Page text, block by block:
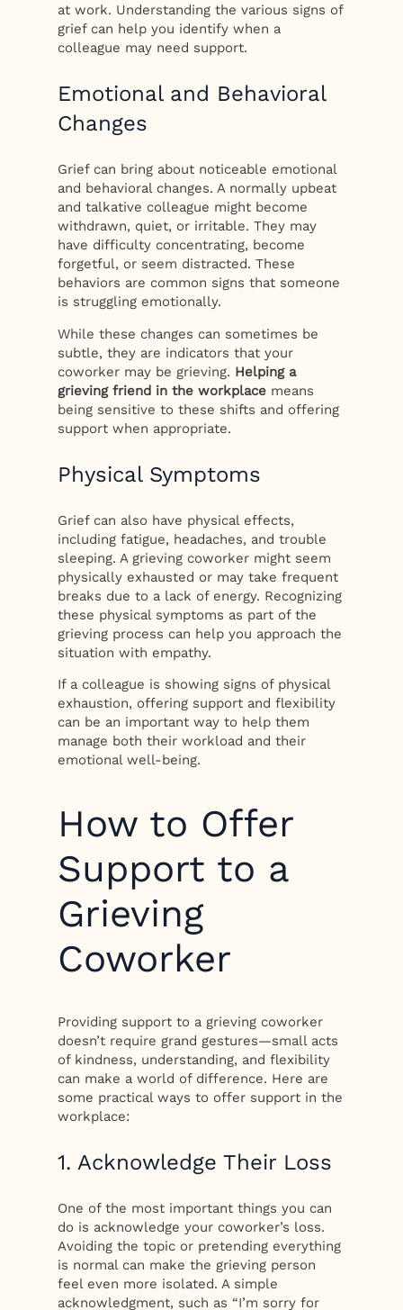
at work. Understanding the various signs of
grief can help you identify when a
colleague may need support.
Emotional and Behavioral
Changes
Grief can bring about noticeable emotional
and behavioral changes. A normally upbeat
and talkative colleague might become
withdrawn, quiet, or irritable. They may
have difficulty concentrating, become
forgetful, or seem distracted. These
behaviors are common signs that someone
is struggling emotionally.
While these changes can sometimes be
subtle, they are indicators that your
coworker may be grieving. Helping a
grieving friend in the workplace means
being sensitive to these shifts and offering
support when appropriate.
Physical Symptoms
Grief can also have physical effects,
including fatigue, headaches, and trouble
sleeping. A grieving coworker might seem
physically exhausted or may take frequent
breaks due to a lack of energy. Recognizing
these physical symptoms as part of the
grieving process can help you approach the
situation with empathy.
If a colleague is showing signs of physical
exhaustion, offering support and flexibility
can be an important way to help them
manage both their workload and their
emotional well-being.
How to Offer
Support to a
Grieving
Coworker
Providing support to a grieving coworker
doesn’t require grand gestures—small acts
of kindness, understanding, and flexibility
can make a world of difference. Here are
some practical ways to offer support in the
workplace:
1. Acknowledge Their Loss
One of the most important things you can
do is acknowledge your coworker’s loss.
Avoiding the topic or pretending everything
is normal can make the grieving person
feel even more isolated. A simple
acknowledgment, such as “I’m sorry for